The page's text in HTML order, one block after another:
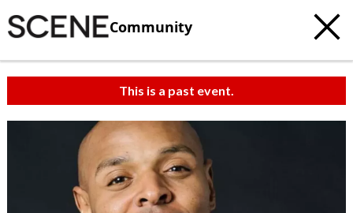
Community
This is a past event.